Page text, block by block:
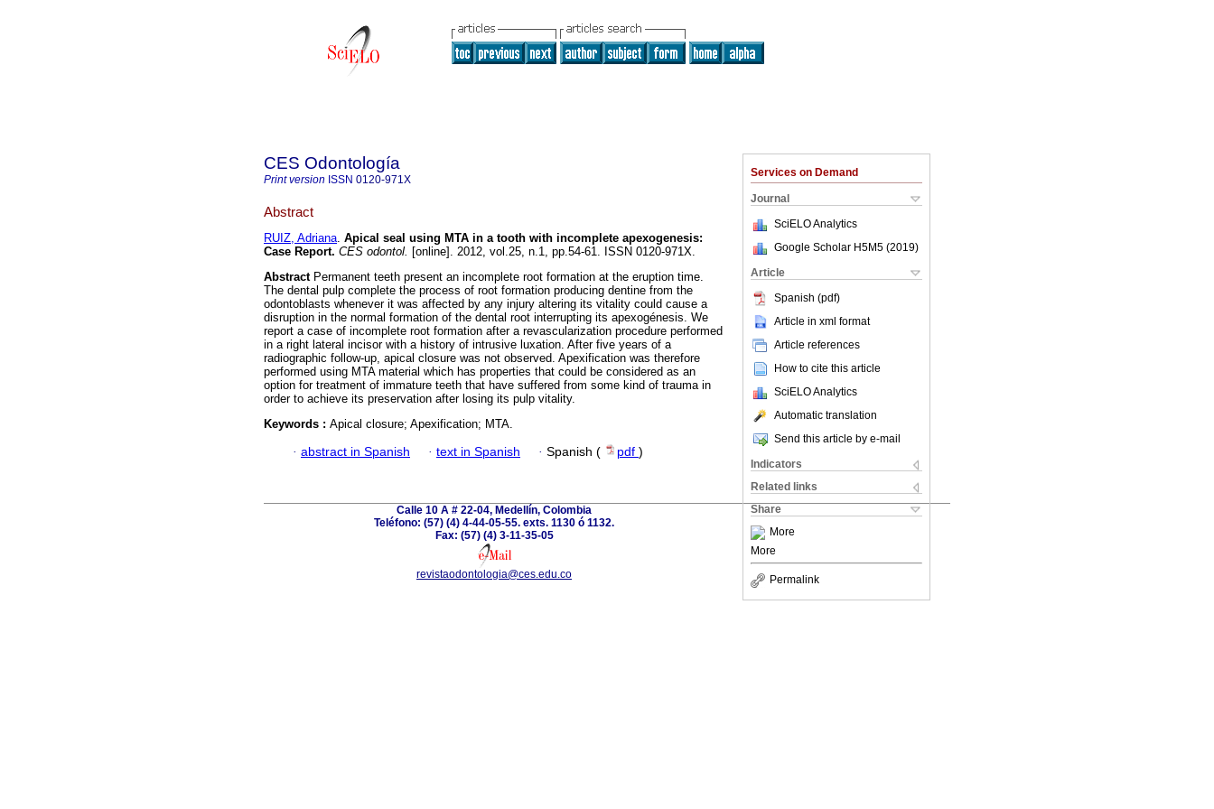
Services on Demand
Journal
SciELO Analytics
Google Scholar H5M5 (2019)
Article
Spanish (pdf)
Article in xml format
Article references
How to cite this article
SciELO Analytics
Automatic translation
Send this article by e-mail
Indicators
Related links
Share
More
More
Permalink
CES Odontología
Print version ISSN 0120-971X
Abstract
RUIZ, Adriana. Apical seal using MTA in a tooth with incomplete apexogenesis:
Case Report. CES odontol. [online]. 2012, vol.25, n.1, pp.54-61. ISSN 0120-971X.
AbstractPermanent teeth present an incomplete root formation at the eruption time.
The dental pulp complete the process of root formation producing dentine from the
odontoblasts whenever it was affected by any injury altering its vitality could cause a
disruption in the normal formation of the dental root interrupting its apexogénesis. We
report a case of incomplete root formation after a revascularization procedure performed
in a right lateral incisor with a history of intrusive luxation. After five years of a
radiographic follow-up, apical closure was not observed. Apexification was therefore
performed using MTA material which has properties that could be considered as an
option for treatment of immature teeth that have suffered from some kind of trauma in
order to achieve its preservation after losing its pulp vitality.
Keywords : Apical closure; Apexification; MTA.
· abstract in Spanish · text in Spanish · Spanish ( pdf )
Calle 10 A # 22-04, Medellín, Colombia
Teléfono: (57) (4) 4-44-05-55. exts. 1130 ó 1132.
Fax: (57) (4) 3-11-35-05
revistaodontologia@ces.edu.co